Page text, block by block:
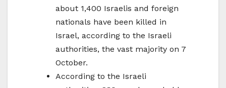
about 1,400 Israelis and foreign
nationals have been killed in
Israel, according to the Israeli
authorities, the vast majority on 7
October.
According to the Israeli